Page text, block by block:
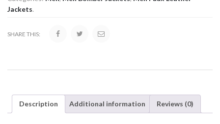
Jackets.
SHARE THIS:
Description Additional information Reviews (0)